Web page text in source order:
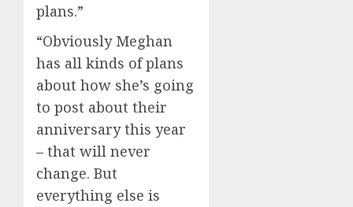
plans.”
“Obviously Meghan
has all kinds of plans
about how she’s going
to post about their
anniversary this year
– that will never
change. But
everything else is